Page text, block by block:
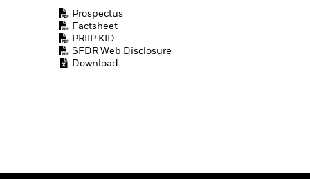
Prospectus
Factsheet
PRIIP KID
SFDR Web Disclosure
Download